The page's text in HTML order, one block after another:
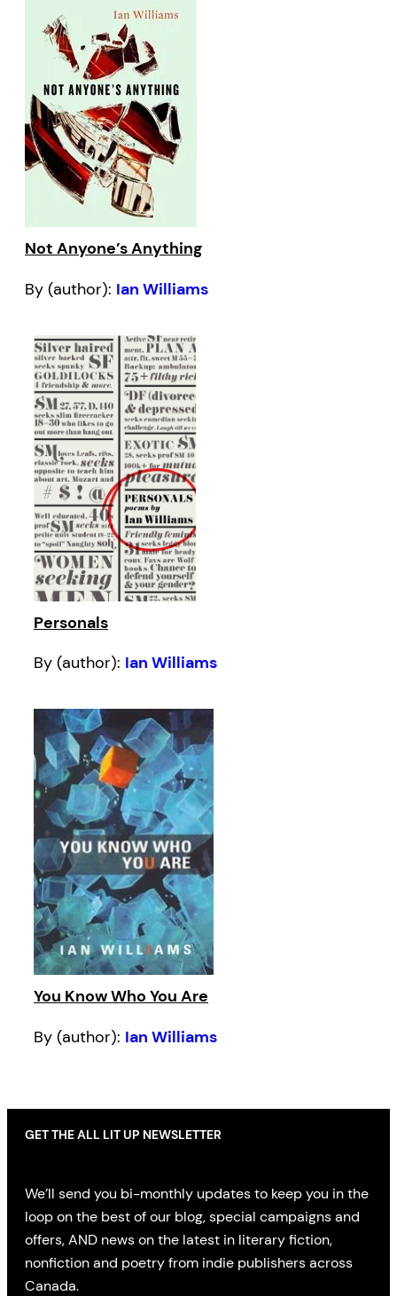
Not Anyone’s Anything
By (author): Ian Williams
Personals
By (author): Ian Williams
You Know Who You Are
By (author): Ian Williams
GET THE ALL LIT UP NEWSLETTER
We’ll send you bi-monthly updates to keep you in the
loop on the best of our blog, special campaigns and
offers, AND news on the latest in literary fiction,
nonfiction and poetry from indie publishers across
Canada.